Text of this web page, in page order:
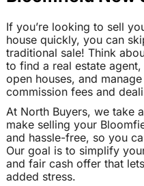
If you’re looking to sell
house quickly, you can
traditional sale! Think
to find a real estate
open houses, and
commission fees and
At North Buyers, we take
make selling your
and hassle-free, so you
Our goal is to simplify
and fair cash offer that
added stress.